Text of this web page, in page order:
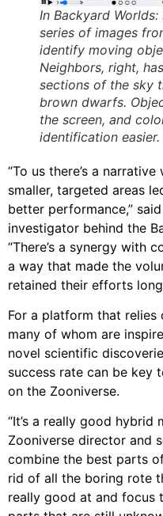
In Backyard
series of images
identify moving
Neighbors, right,
sections of the sky
brown dwarfs.
the screen, and
identification
“To us there’s a
smaller, targeted areas
better performance,”
investigator behind the
“There’s a synergy with
a way that made the
retained their efforts
For a platform that relies
many of whom are
novel scientific
success rate can be key
on the Zooniverse.
“It’s a really good hybrid
Zooniverse director and
combine the best parts
rid of all the boring rote
really good at and focus